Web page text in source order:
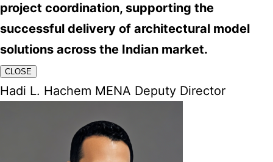
project coordination, supporting the
successful delivery of architectural model
solutions across the Indian market.
CLOSE
Hadi L. Hachem MENA Deputy Director